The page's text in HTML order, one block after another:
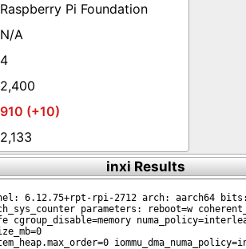
Raspberry Pi Foundation
N/A
4
2,400
910 (+10)
2,133
inxi Results